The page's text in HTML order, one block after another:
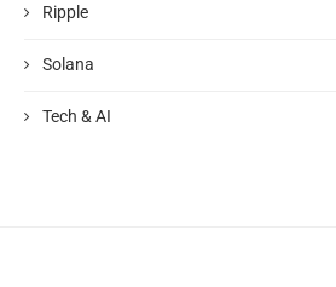
Ripple
Solana
Tech & AI